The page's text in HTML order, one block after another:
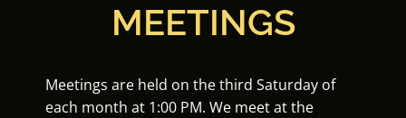
MEETINGS
Meetings are held on the third Saturday of
each month at 1:00 PM. We meet at the